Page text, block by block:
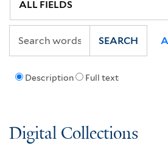
Description Full text
SEARCH
Digital Collections